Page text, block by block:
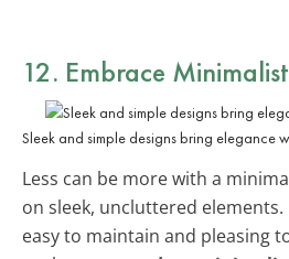
12. Embrace
Sleek and simple designs bring elegance
Less can be more with a
on sleek, uncluttered elements.
easy to maintain and pleasing